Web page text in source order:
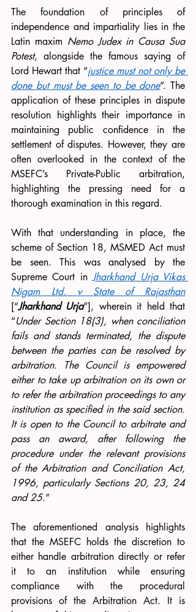
The foundation of principles of
independence and impartiality lies in the
Latin maxim Nemo Judex in Causa Sua
Potest, alongside the famous saying of
Lord Hewart that “justice must not only be
done but must be seen to be done”. The
application of these principles in dispute
resolution highlights their importance in
maintaining public confidence in the
settlement of disputes. However, they are
often overlooked in the context of the
MSEFC’s Private-Public arbitration,
highlighting the pressing need for a
thorough examination in this regard.
With that understanding in place, the
scheme of Section 18, MSMED Act must
be seen. This was analysed by the
Supreme Court in Jharkhand Urja Vikas
Nigam Ltd. v State of Rajasthan
[“Jharkhand Urja”], wherein it held that
“Under Section 18(3), when conciliation
fails and stands terminated, the dispute
between the parties can be resolved by
arbitration. The Council is empowered
either to take up arbitration on its own or
to refer the arbitration proceedings to any
institution as specified in the said section.
It is open to the Council to arbitrate and
pass an award, after following the
procedure under the relevant provisions
of the Arbitration and Conciliation Act,
1996, particularly Sections 20, 23, 24
and 25.”
The aforementioned analysis highlights
that the MSEFC holds the discretion to
either handle arbitration directly or refer
it to an institution while ensuring
compliance with the procedural
provisions of the Arbitration Act. It is